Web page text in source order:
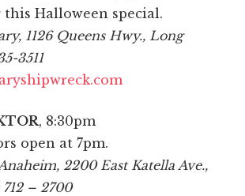
Halloween special.
1126 Queens Hwy., Long
3511
, 8:30pm
open at 7pm.
2200 East Katella Ave.,
– 2700